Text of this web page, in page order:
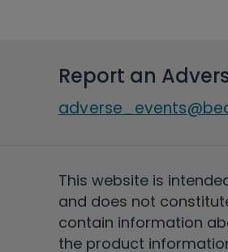
Report an
This website is
and does not
contain information
the product